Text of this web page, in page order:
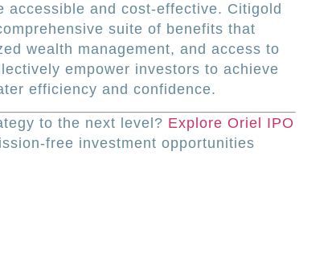
accessible and cost-effective. Citigold
suite of benefits that
wealth management, and access to
empower investors to achieve
efficiency and confidence.
to the next level? Explore Oriel IPO
free investment opportunities